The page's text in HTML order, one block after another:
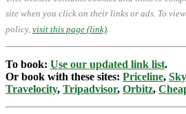
site when you click on their links or ads. To
policy, visit this page (link)
To book: Use our updated link list.
Or book with these sites: Priceline,
Travelocity, Tripadvisor, Orbitz,